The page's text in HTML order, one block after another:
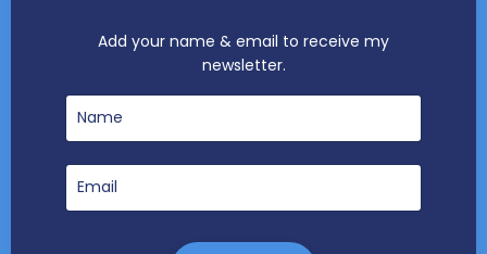
Add your name & email to receive my
newsletter.